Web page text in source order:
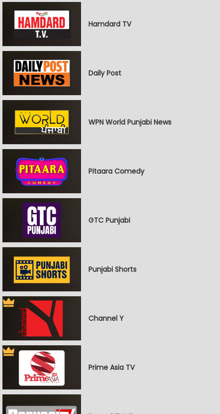
Hamdard TV
Daily Post
WPN World Punjabi News
Pitaara Comedy
GTC Punjabi
Punjabi Shorts
Channel Y
Prime Asia TV